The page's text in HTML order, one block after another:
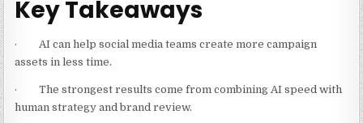
Key Takeaways
· AI can help social media teams create more campaign
assets in less time.
· The strongest results come from combining AI speed with
human strategy and brand review.